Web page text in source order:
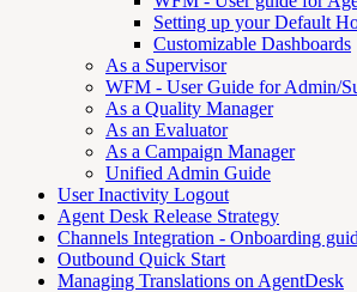
Setting up your Default
Customizable Dashboards
As a Supervisor
WFM - User Guide for Admin/
As a Quality Manager
As an Evaluator
As a Campaign Manager
Unified Admin Guide
User Inactivity Logout
Agent Desk Release Strategy
Channels Integration - Onboarding
Outbound Quick Start
Managing Translations on AgentDesk